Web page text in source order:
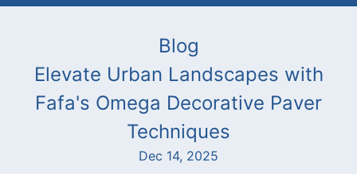
Blog
Elevate Urban Landscapes with
Fafa's Omega Decorative Paver
Techniques
Dec 14, 2025